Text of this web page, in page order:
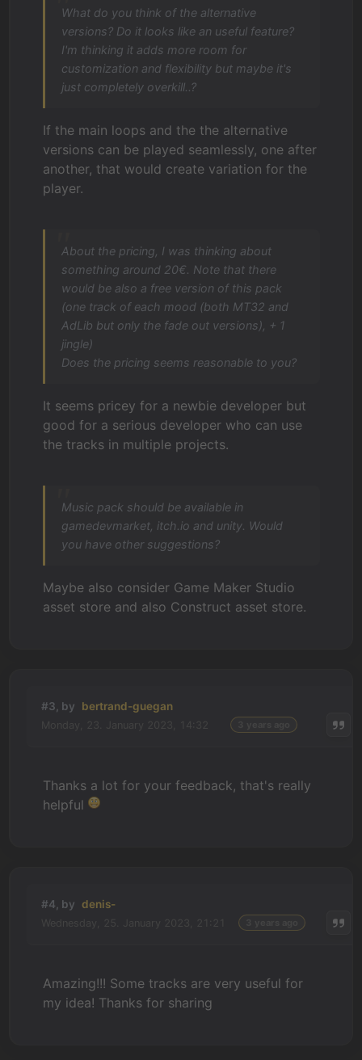
What do you think of the alternative
versions? Do it looks like an useful feature?
I'm thinking it adds more room for
customization and flexibility but maybe it's
just completely overkill..?
If the main loops and the the alternative
versions can be played seamlessly, one after
another, that would create variation for the
player.
About the pricing, I was thinking about
something around 20€. Note that there
would be also a free version of this pack
(one track of each mood (both MT32 and
AdLib but only the fade out versions), + 1
jingle)
Does the pricing seems reasonable to you?
It seems pricey for a newbie developer but
good for a serious developer who can use
the tracks in multiple projects.
Music pack should be available in
gamedevmarket, itch.io and unity. Would
you have other suggestions?
Maybe also consider Game Maker Studio
asset store and also Construct asset store.
#3, by bertrand-guegan
Thanks a lot for your feedback, that's really
helpful
#4, by denis-
Amazing!!! Some tracks are very useful for
my idea! Thanks for sharing